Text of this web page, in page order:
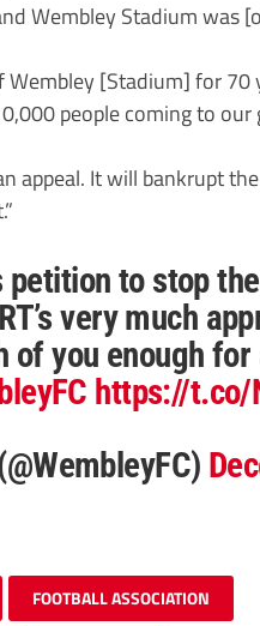
Wembley Stadium was
Wembley [Stadium] for 70
people coming to
appeal. It will bankrupt
petition to stop the
very much
of you enough
https://t.co/
FOOTBALL ASSOCIATION